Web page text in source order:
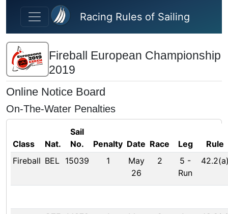
Skip to main content
Racing Rules of Sailing
Fireball European Championship
2019
Online Notice Board
On-The-Water Penalties
Class Nat.
Sail
No.
Penalty Date Race Leg
Rule
Fireball BEL 15039 1
May
26
2 5 -
Run